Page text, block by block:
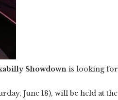
Showdown is looking for
June 18), will be held at the